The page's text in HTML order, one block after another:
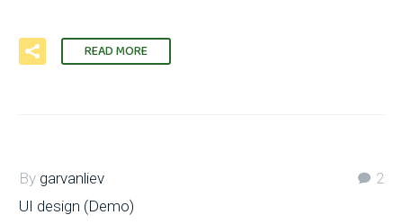
READ MORE
2
By garvanliev
UI design (Demo)